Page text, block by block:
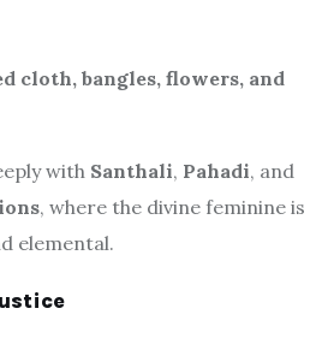
cloth, bangles, flowers, and
with Santhali, Pahadi, and
, where the divine feminine is
elemental.